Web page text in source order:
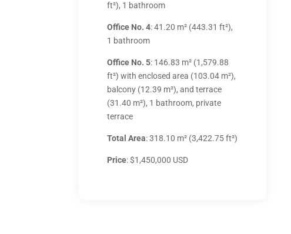
ft²), 1 bathroom
Office No. 4: 41.20 m² (443.31 ft²),
1 bathroom
Office No. 5: 146.83 m² (1,579.88
ft²) with enclosed area (103.04 m²),
balcony (12.39 m²), and terrace
(31.40 m²), 1 bathroom, private
terrace
Total Area: 318.10 m² (3,422.75 ft²)
Price: $1,450,000 USD